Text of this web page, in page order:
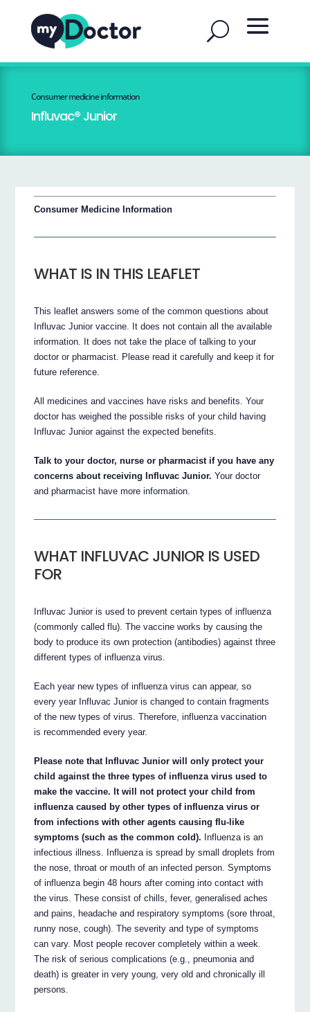
Consumer medicine information
Influvac® Junior
Consumer Medicine Information
WHAT IS IN THIS LEAFLET
This leaflet answers some of the common questions about
Influvac Junior vaccine. It does not contain all the available
information. It does not take the place of talking to your
doctor or pharmacist. Please read it carefully and keep it for
future reference.
All medicines and vaccines have risks and benefits. Your
doctor has weighed the possible risks of your child having
Influvac Junior against the expected benefits.
Talk to your doctor, nurse or pharmacist if you have any
concerns about receiving Influvac Junior. Your doctor
and pharmacist have more information.
WHAT INFLUVAC JUNIOR IS USED
FOR
Influvac Junior is used to prevent certain types of influenza
(commonly called flu). The vaccine works by causing the
body to produce its own protection (antibodies) against three
different types of influenza virus.
Each year new types of influenza virus can appear, so
every year Influvac Junior is changed to contain fragments
of the new types of virus. Therefore, influenza vaccination
is recommended every year.
Please note that Influvac Junior will only protect your
child against the three types of influenza virus used to
make the vaccine. It will not protect your child from
influenza caused by other types of influenza virus or
from infections with other agents causing flu-like
symptoms (such as the common cold). Influenza is an
infectious illness. Influenza is spread by small droplets from
the nose, throat or mouth of an infected person. Symptoms
of influenza begin 48 hours after coming into contact with
the virus. These consist of chills, fever, generalised aches
and pains, headache and respiratory symptoms (sore throat,
runny nose, cough). The severity and type of symptoms
can vary. Most people recover completely within a week.
The risk of serious complications (e.g., pneumonia and
death) is greater in very young, very old and chronically ill
persons.